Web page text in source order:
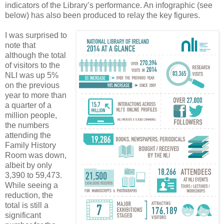
indicators of the Library’s performance. An infographic (see
below) has also been produced to relay the key figures.
I was surprised to
note that
although the total
of visitors to the
NLI was up 5%
on the previous
year to more than
a quarter of a
million people,
the numbers
attending the
Family History
Room was down,
albeit by only
3,390 to 59,473.
While seeing a
reduction, the
total is still a
significant